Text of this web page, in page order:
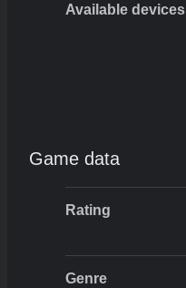
Available devices
Game data
Rating
Genre